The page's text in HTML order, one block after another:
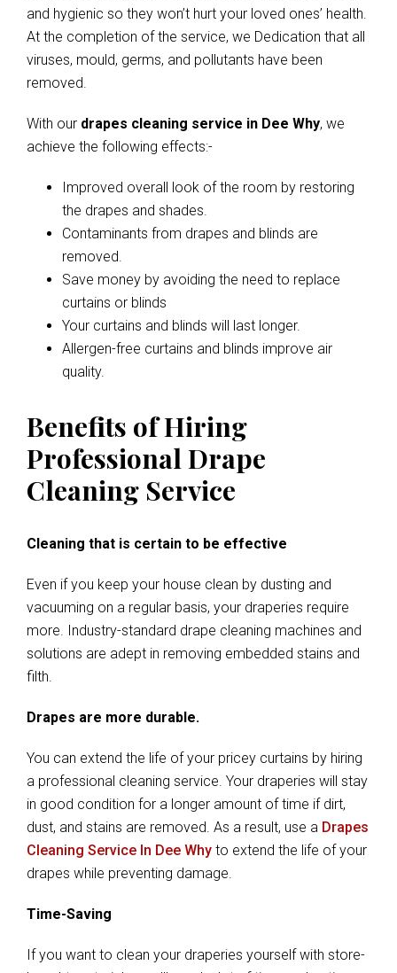
and hygienic so they won’t hurt your loved ones’ health.
At the completion of the service, we Dedication that all
viruses, mould, germs, and pollutants have been
removed.
With our drapes cleaning service in Dee Why, we
achieve the following effects:-
Improved overall look of the room by restoring
the drapes and shades.
Contaminants from drapes and blinds are
removed.
Save money by avoiding the need to replace
curtains or blinds
Your curtains and blinds will last longer.
Allergen-free curtains and blinds improve air
quality.
Benefits of Hiring
Professional Drape
Cleaning Service
Cleaning that is certain to be effective
Even if you keep your house clean by dusting and
vacuuming on a regular basis, your draperies require
more. Industry-standard drape cleaning machines and
solutions are adept in removing embedded stains and
filth.
Drapes are more durable.
You can extend the life of your pricey curtains by hiring
a professional cleaning service. Your draperies will stay
in good condition for a longer amount of time if dirt,
dust, and stains are removed. As a result, use a Drapes
Cleaning Service In Dee Why to extend the life of your
drapes while preventing damage.
Time-Saving
If you want to clean your draperies yourself with store-